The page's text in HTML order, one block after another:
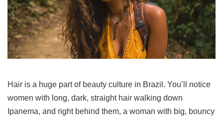
Hair is a huge part of beauty culture in Brazil. You’ll notice
women with long, dark, straight hair walking down
Ipanema, and right behind them, a woman with big, bouncy